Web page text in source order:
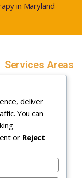
deliver
You can
or Reject
in Maryland
Services Areas
Utah
Utah County, Utah
Weber County,
Utah